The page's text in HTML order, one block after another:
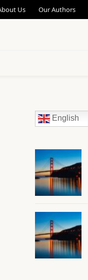
Us Our Authors
English